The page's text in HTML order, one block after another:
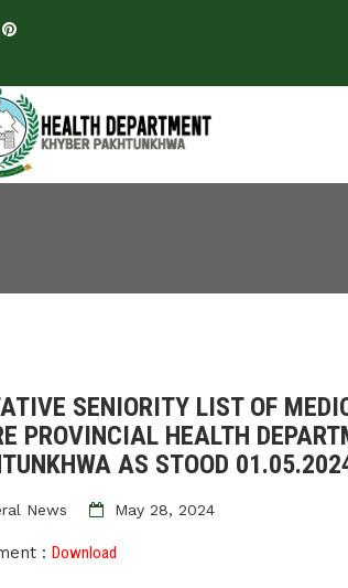
SENIORITY LIST OF
PROVINCIAL HEALTH
AS STOOD
News May 28, 2024
: Download